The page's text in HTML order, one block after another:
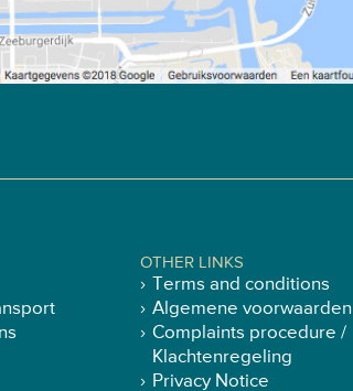
OTHER LINKS
Terms and conditions
Algemene voorwaarden
Complaints procedure /
Klachtenregeling
Privacy Notice